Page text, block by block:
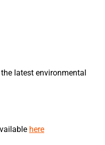
latest environmental
here